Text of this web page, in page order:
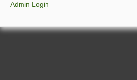
Admin Login